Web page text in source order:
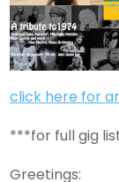
click here for
***for full gig
Greetings: